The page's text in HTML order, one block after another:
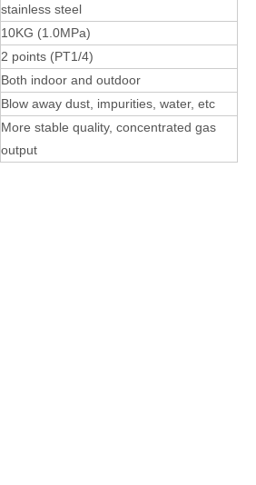
stainless steel
10KG (1.0MPa)
2 points (PT1/4)
Both indoor and outdoor
Blow away dust, impurities, water, etc
More stable quality, concentrated gas
output